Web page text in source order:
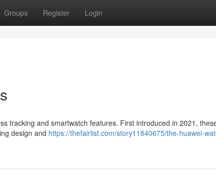
Groups Register Login
tracking and smartwatch features. First introduced in 2021,
design and https://thefairlist.com/story11840675/the-huawei-